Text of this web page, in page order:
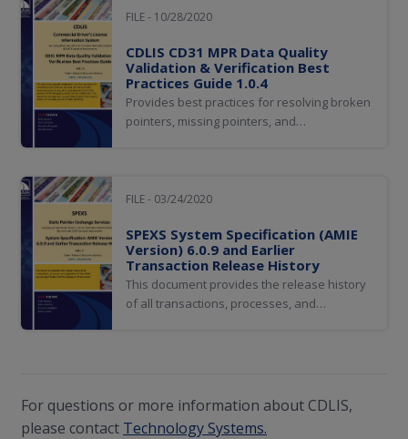
FILE - 10/28/2020
CDLIS CD31 MPR Data Quality
Validation & Verification Best
Practices Guide 1.0.4
Provides best practices for resolving broken
pointers, missing pointers, and
quality validation, and verification.
FILE - 03/24/2020
SPEXS System Specification (AMIE
Version) 6.0.9 and Earlier
Transaction Release History
This document provides the release history
of all transactions, processes, and
For questions or more information about CDLIS,
please contact Technology Systems.